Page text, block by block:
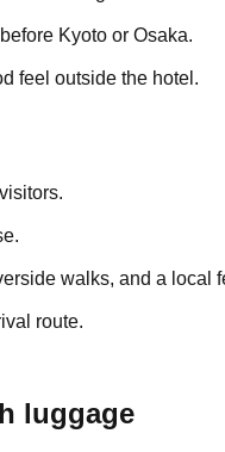
Kyoto or Osaka.
feel outside the hotel.
walks, and a local
route.
luggage